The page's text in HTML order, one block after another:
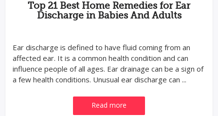
Top 21 Best Home Remedies for Ear
Discharge in Babies And Adults
Ear discharge is defined to have fluid coming from an
affected ear. It is a common health condition and can
influence people of all ages. Ear drainage can be a sign of
a few health conditions. Unusual ear discharge can ...
Read more